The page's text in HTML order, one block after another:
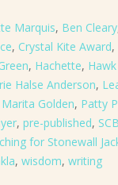
Marquis, Ben Cleary
, Crystal Kite Award,
, Hachette,
Halse Anderson,
Marita Golden, Patty
, pre-published,
for Stonewall
, wisdom, writing